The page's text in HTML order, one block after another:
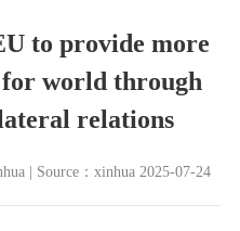
to provide more
world through
relations
| Source：xinhua 2025-07-24